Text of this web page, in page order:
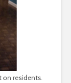
on residents.